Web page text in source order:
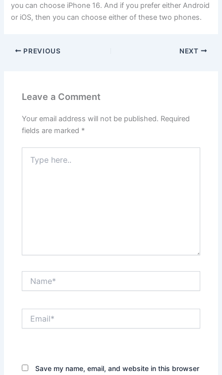
you can choose iPhone 16. And if you prefer either Android
or iOS, then you can choose either of these two phones.
PREVIOUS NEXT
Leave a Comment
Your email address will not be published. Required
fields are marked *
here..
Save my name, email, and website in this browser